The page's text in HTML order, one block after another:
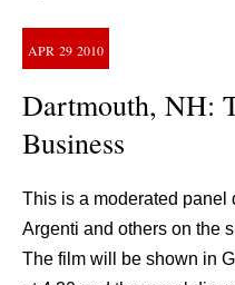
APR 29 2010
Dartmouth, NH:
Business
This is a moderated panel
Argenti and others on the
The film will be shown in